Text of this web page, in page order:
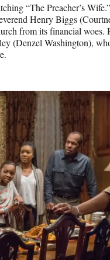
“The Preacher’s
Henry Biggs
from its financial woes.
(Denzel Washington),